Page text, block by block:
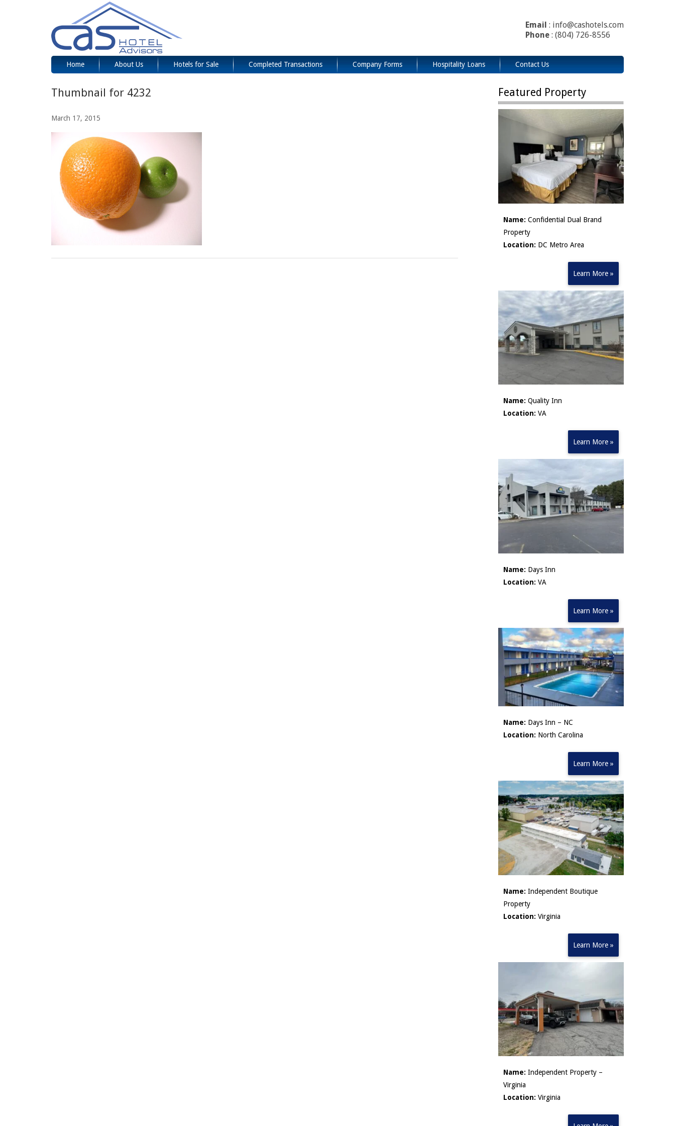
Email : info@cashotels.com
Phone : (804) 726-8556
Home About Us Hotels for Sale Completed Transactions Company Forms Hospitality Loans Contact Us
Thumbnail for 4232
March 17, 2015
Featured Property
Name: Confidential Dual Brand
Property
Location: DC Metro Area
Learn More »
Name: Quality Inn
Location: VA
Learn More »
Name: Days Inn
Location: VA
Learn More »
Name: Days Inn – NC
Location: North Carolina
Learn More »
Name: Independent Boutique
Property
Location: Virginia
Learn More »
Name: Independent Property –
Virginia
Location: Virginia